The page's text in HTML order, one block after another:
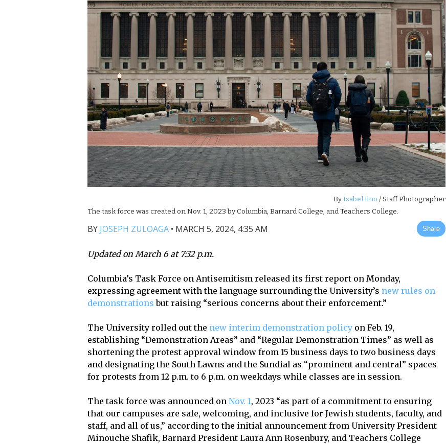
ByIsabel Iino / Staff Photographer
The task force was created on Nov. 1, 2023 by Columbia, Barnard College, and Teachers College.
BY JOSEPH ZULOAGA • MARCH 5, 2024, 4:35 AM Share
Updated on March 6 at 7:32 p.m.
Columbia’s Task Force on Antisemitism released its first report on Monday,
expressing agreement with the language surrounding the University’s new rules on
demonstrations but raising “serious concerns about their enforcement.”
The University rolled out the new interim demonstration policy on Feb. 19,
establishing “Demonstration Areas” and “Regular Demonstration Times” as well as
shortening the protest approval window from 15 business days to two business days
and designating the South Lawns and the Sundial as “prominent and central” spaces
for protests from 12 p.m. to 6 p.m. on weekdays while classes are in session.
The task force was announced onNov. 1, 2023 “as part of a commitment to ensuring
that our campuses are safe, welcoming, and inclusive for Jewish students, faculty, and
staff, and all of us,” according to the initial announcement from University President
Minouche Shafik, Barnard President Laura Ann Rosenbury, and Teachers College